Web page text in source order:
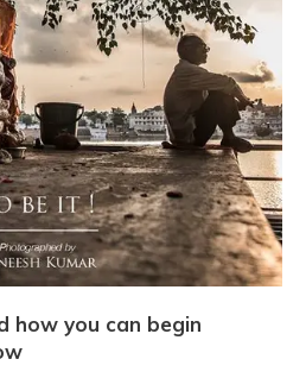
how you can begin